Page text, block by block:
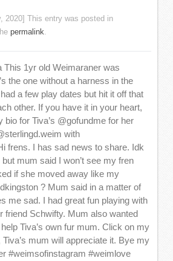
2020] This entry was posted in
permalink.
1yr old Weimaraner was
the one without a harness in the
a few play dates but hit it off that
other. If you have it in your heart,
bio for Tiva’s @gofundme for her
with
frens. I has sad news to share. Idk
mum said I won’t see my fren
if she moved away like my
? Mum said in a matter of
me sad. I had great fun playing with
friend Schwifty. Mum also wanted
Tiva’s own fur mum. Click on my
mum will appreciate it. Bye my
#weimsofinstagram #weimlove